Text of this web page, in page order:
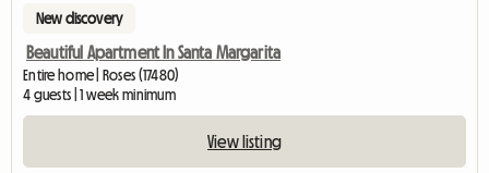
New discovery
Beautiful Apartment In Santa Margarita
Entire home | Roses (17480)
4 guests | 1 week minimum
View listing